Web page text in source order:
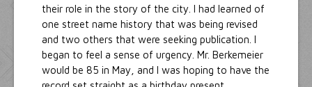
their role in the story of the city. I had learned of
one street name history that was being revised
and two others that were seeking publication. I
began to feel a sense of urgency. Mr. Berkemeier
would be 85 in May, and I was hoping to have the